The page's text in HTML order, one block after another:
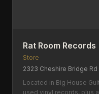
Rat Room Records
Store
2323 Cheshire Bridge Rd
Located in Big House
used vinyl records, plus